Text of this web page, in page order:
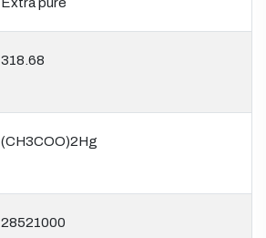
318.68
(CH3COO)2Hg
28521000